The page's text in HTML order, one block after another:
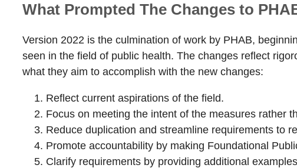
What Prompted The Changes to
Version 2022 is the culmination of work by PHAB,
seen in the field of public health. The changes reflect
what they aim to accomplish with the new changes:
Reflect current aspirations of the field.
Focus on meeting the intent of the measures rather
Reduce duplication and streamline requirements to
Promote accountability by making Foundational
Clarify requirements by providing additional